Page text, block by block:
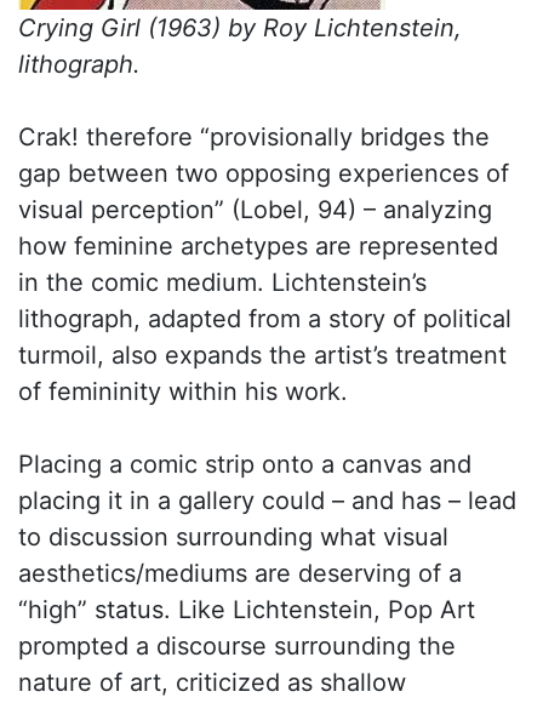
Crying Girl (1963) by Roy Lichtenstein,
lithograph.
Crak! therefore “provisionally bridges the
gap between two opposing experiences of
visual perception” (Lobel, 94) – analyzing
how feminine archetypes are represented
in the comic medium. Lichtenstein’s
lithograph, adapted from a story of political
turmoil, also expands the artist’s treatment
of femininity within his work.
Placing a comic strip onto a canvas and
placing it in a gallery could – and has – lead
to discussion surrounding what visual
aesthetics/mediums are deserving of a
“high” status. Like Lichtenstein, Pop Art
prompted a discourse surrounding the
nature of art, criticized as shallow